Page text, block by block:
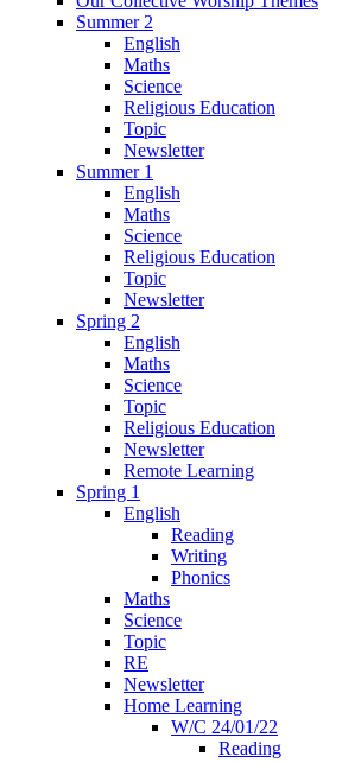
Summer 2
English
Maths
Science
Religious Education
Topic
Newsletter
Summer 1
English
Maths
Science
Religious Education
Topic
Newsletter
Spring 2
English
Maths
Science
Topic
Religious Education
Newsletter
Remote Learning
Spring 1
English
Reading
Writing
Phonics
Maths
Science
Topic
RE
Newsletter
Home Learning
W/C 24/01/22
Reading